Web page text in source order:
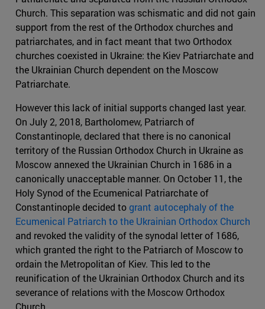
Church. This separation was schismatic and did not gain
support from the rest of the Orthodox churches and
patriarchates, and in fact meant that two Orthodox
churches coexisted in Ukraine: the Kiev Patriarchate and
the Ukrainian Church dependent on the Moscow
Patriarchate.
However this lack of initial supports changed last year.
On July 2, 2018, Bartholomew, Patriarch of
Constantinople, declared that there is no canonical
territory of the Russian Orthodox Church in Ukraine as
Moscow annexed the Ukrainian Church in 1686 in a
canonically unacceptable manner. On October 11, the
Holy Synod of the Ecumenical Patriarchate of
Constantinople decided togrant autocephaly of the
Ecumenical Patriarch to the Ukrainian Orthodox Church
and revoked the validity of the synodal letter of 1686,
which granted the right to the Patriarch of Moscow to
ordain the Metropolitan of Kiev. This led to the
reunification of the Ukrainian Orthodox Church and its
severance of relations with the Moscow Orthodox
Church.